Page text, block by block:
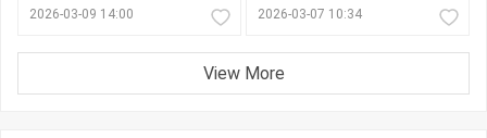
2026-03-09 14:00 2026-03-07 10:34
View More